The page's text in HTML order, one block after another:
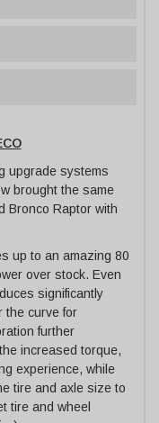
upgrade systems
brought the same
Bronco Raptor with
up to an amazing 80
over stock. Even
significantly
the curve for
further
increased torque,
experience, while
tire and axle size to
tire and wheel